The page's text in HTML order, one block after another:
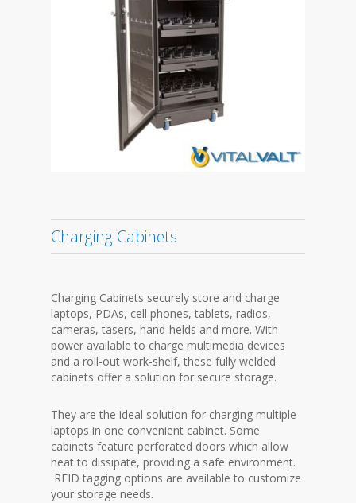
Charging Cabinets
Charging Cabinets securely store and charge
laptops, PDAs, cell phones, tablets, radios,
cameras, tasers, hand-helds and more. With
power available to charge multimedia devices
and a roll-out work-shelf, these fully welded
cabinets offer a solution for secure storage.
They are the ideal solution for charging multiple
laptops in one convenient cabinet. Some
cabinets feature perforated doors which allow
heat to dissipate, providing a safe environment.
RFID tagging options are available to customize
your storage needs.